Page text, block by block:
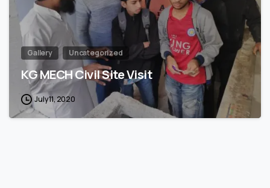
Gallery Uncategorized
KG MECH Civil Site Visit
July 11, 2020